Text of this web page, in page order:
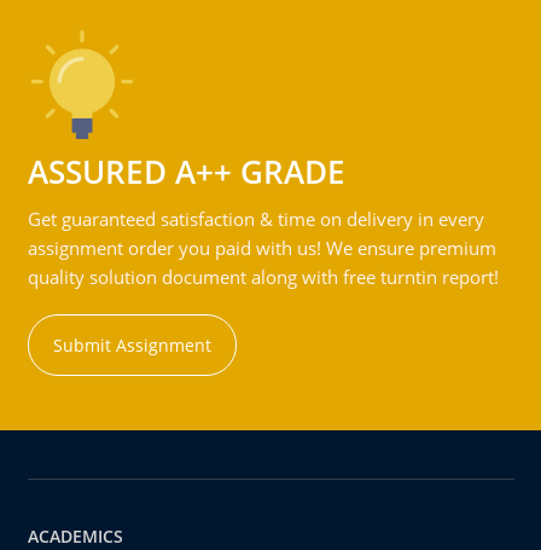
ASSURED A++ GRADE
Get guaranteed satisfaction & time on delivery in every
assignment order you paid with us! We ensure premium
quality solution document along with free turntin report!
Submit Assignment
ACADEMICS